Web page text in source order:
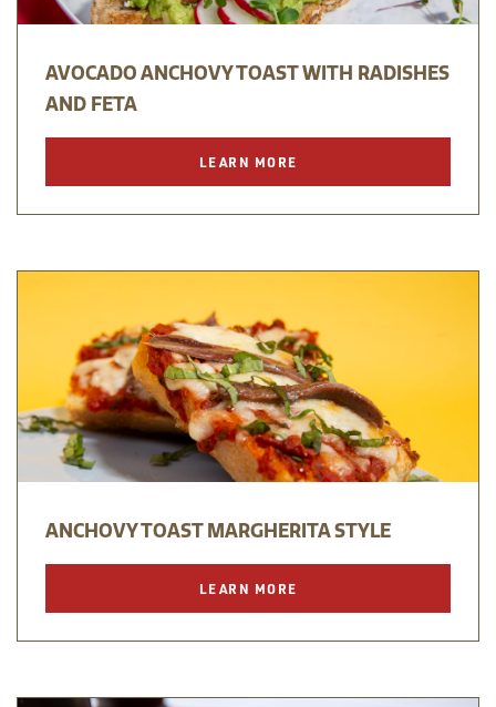
AVOCADO ANCHOVY TOAST WITH RADISHES
AND FETA
LEARN MORE
ANCHOVY TOAST MARGHERITA STYLE
LEARN MORE